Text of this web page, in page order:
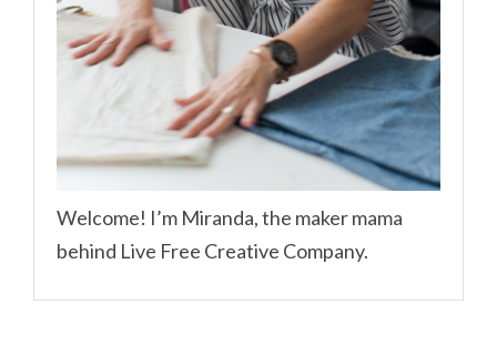
Welcome! I’m Miranda, the maker mama
behind Live Free Creative Company.